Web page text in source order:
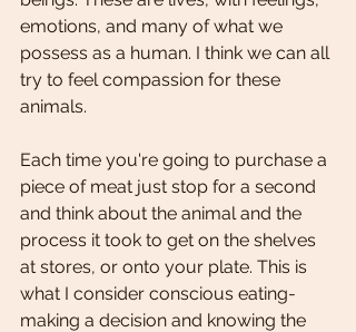
emotions, and many of what we
possess as a human. I think we can all
try to feel compassion for these
animals.
Each time you're going to purchase a
piece of meat just stop for a second
and think about the animal and the
process it took to get on the shelves
at stores, or onto your plate. This is
what I consider conscious eating-
making a decision and knowing the